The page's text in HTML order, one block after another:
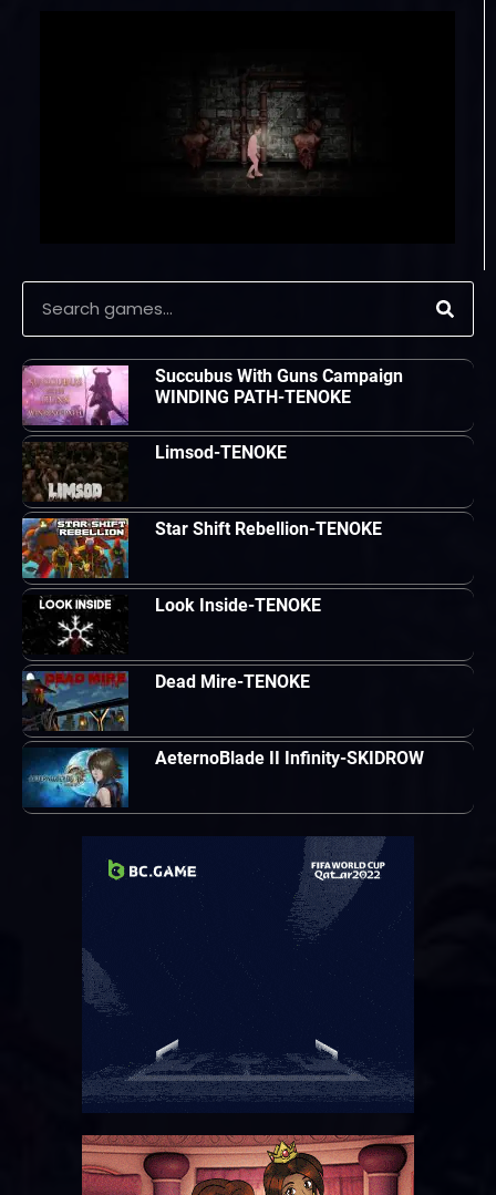
Succubus With Guns Campaign
WINDING PATH-TENOKE
Limsod-TENOKE
Star Shift Rebellion-TENOKE
Look Inside-TENOKE
Dead Mire-TENOKE
AeternoBlade II Infinity-SKIDROW